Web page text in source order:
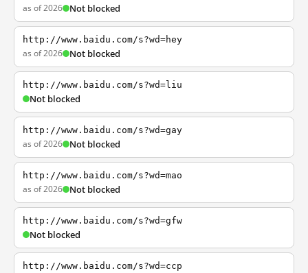
as of 2026 Not blocked
http://www.baidu.com/s?wd=hey
as of 2026 Not blocked
http://www.baidu.com/s?wd=liu
Not blocked
http://www.baidu.com/s?wd=gay
as of 2026 Not blocked
http://www.baidu.com/s?wd=mao
as of 2026 Not blocked
http://www.baidu.com/s?wd=gfw
Not blocked
http://www.baidu.com/s?wd=ccp